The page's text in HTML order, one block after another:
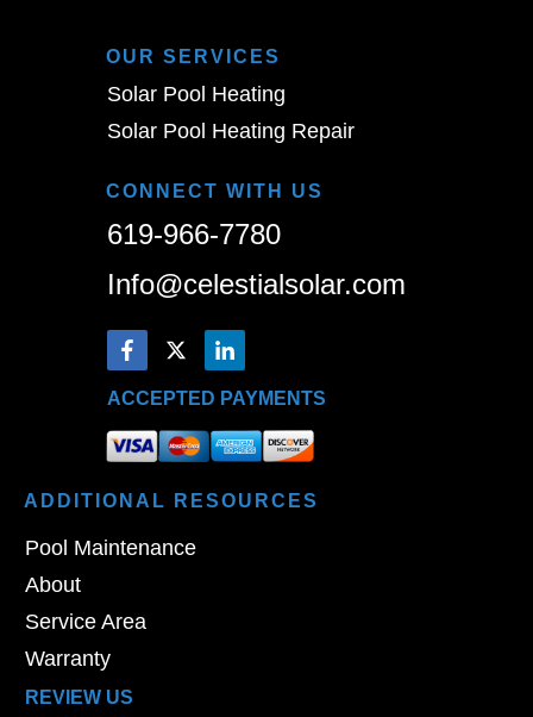
OUR SERVICES
Solar Pool Heating
Solar Pool Heating Repair
CONNECT WITH US
619-966-7780
Info@celestialsolar.com
ACCEPTED PAYMENTS
ADDITIONAL RESOURCES
Pool Maintenance
About
Service Area
Warranty
REVIEW US